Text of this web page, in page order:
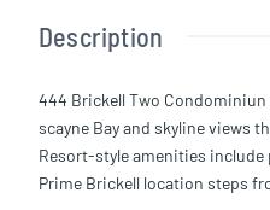
Description
444 Brickell Two
scayne Bay and skyline views
Resort-style amenities
Prime Brickell location steps